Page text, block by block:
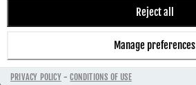
Reject all
Manage preferences
PRIVACY POLICY-CONDITIONS OF USE